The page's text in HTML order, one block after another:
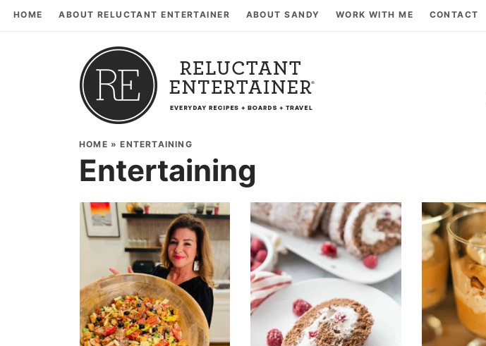
HOME ABOUT RELUCTANT ENTERTAINER ABOUT SANDY WORK WITH ME CONTACT
HOME »ENTERTAINING
Entertaining